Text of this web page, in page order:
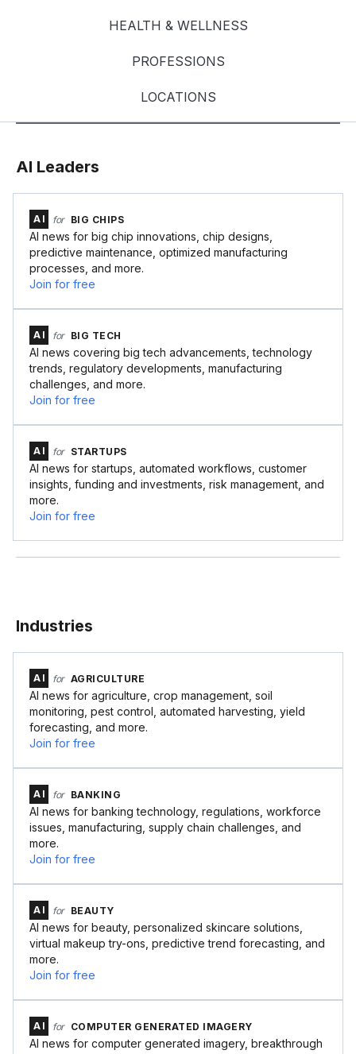
HEALTH & WELLNESS
PROFESSIONS
LOCATIONS
AI Leaders
AI for BIG CHIPS
AI news for big chip innovations, chip designs,
predictive maintenance, optimized manufacturing
processes, and more.
Join for free
AI for BIG TECH
AI news covering big tech advancements, technology
trends, regulatory developments, manufacturing
challenges, and more.
Join for free
AI for STARTUPS
AI news for startups, automated workflows, customer
insights, funding and investments, risk management, and
more.
Join for free
Industries
AI for AGRICULTURE
AI news for agriculture, crop management, soil
monitoring, pest control, automated harvesting, yield
forecasting, and more.
Join for free
AI for BANKING
AI news for banking technology, regulations, workforce
issues, manufacturing, supply chain challenges, and
more.
Join for free
AI for BEAUTY
AI news for beauty, personalized skincare solutions,
virtual makeup try-ons, predictive trend forecasting, and
more.
Join for free
AI for COMPUTER GENERATED IMAGERY
AI news for computer generated imagery, breakthrough